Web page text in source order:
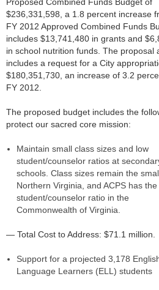
$236,331,598, a 1.8 percent increase
FY 2012 Approved Combined Funds
includes $13,741,480 in grants and
in school nutrition funds. The proposal
includes a request for a City
$180,351,730, an increase of 3.2
FY 2012.
The proposed budget includes the
protect our sacred core mission:
Maintain small class sizes and low
student/counselor ratios at
schools. Class sizes remain the
Northern Virginia, and ACPS has
student/counselor ratio in the
Commonwealth of Virginia.
— Total Cost to Address: $71.1 million.
Support for a projected 3,178
Language Learners (ELL) students